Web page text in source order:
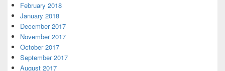
February 2018
January 2018
December 2017
November 2017
October 2017
September 2017
August 2017